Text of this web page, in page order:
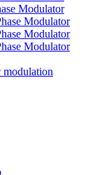
Modulator
Modulator
Modulator
Modulator
modulation